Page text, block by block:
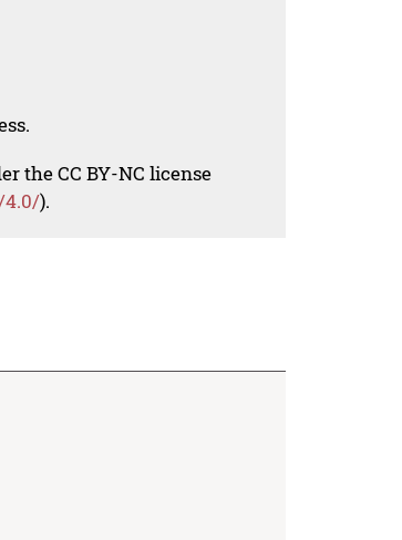
the CC BY-NC license
4.0/).